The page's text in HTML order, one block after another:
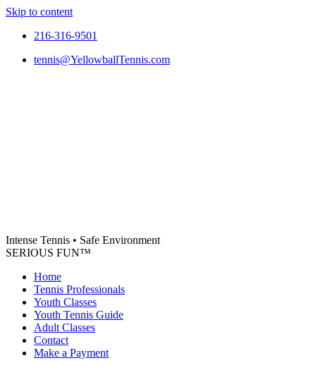
Skip to content
216-316-9501
tennis@YellowballTennis.com
Intense Tennis • Safe Environment
SERIOUS FUN™
Home
Tennis Professionals
Youth Classes
Youth Tennis Guide
Adult Classes
Contact
Make a Payment